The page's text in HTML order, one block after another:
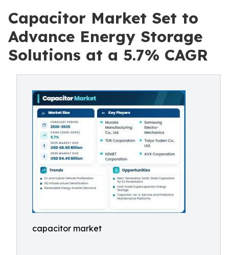
Capacitor Market Set to
Advance Energy Storage
Solutions at a 5.7% CAGR
capacitor market